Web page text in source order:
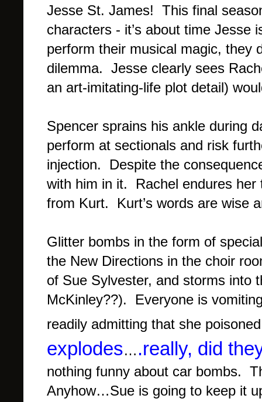
Jesse St. James! This final
characters - it’s about time
perform their musical magic, they
dilemma. Jesse clearly sees
an art-imitating-life plot detail)
Spencer sprains his ankle during
perform at sectionals and risk
injection. Despite the
with him in it. Rachel endures her
from Kurt. Kurt’s words are wise
Glitter bombs in the form of
the New Directions in the choir
of Sue Sylvester, and storms into
McKinley??). Everyone is
readily admitting that she
explodes… .really, did
nothing funny about car bombs.
Anyhow…Sue is going to keep it